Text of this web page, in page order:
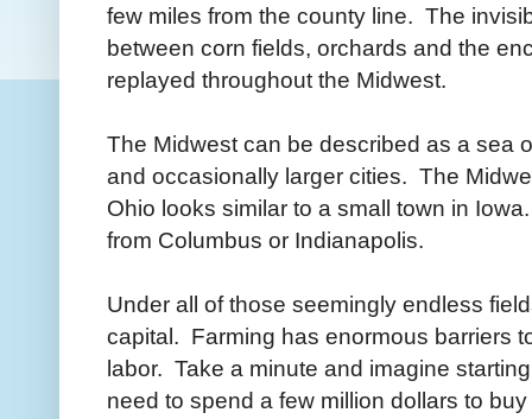
few miles from the county line. The
between corn fields, orchards and the
replayed throughout the Midwest.
The Midwest can be described as a sea
and occasionally larger cities. The
Ohio looks similar to a small town in
from Columbus or Indianapolis.
Under all of those seemingly endless
capital. Farming has enormous barriers
labor. Take a minute and imagine
need to spend a few million dollars to